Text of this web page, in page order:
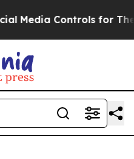
for Their Kids. Should